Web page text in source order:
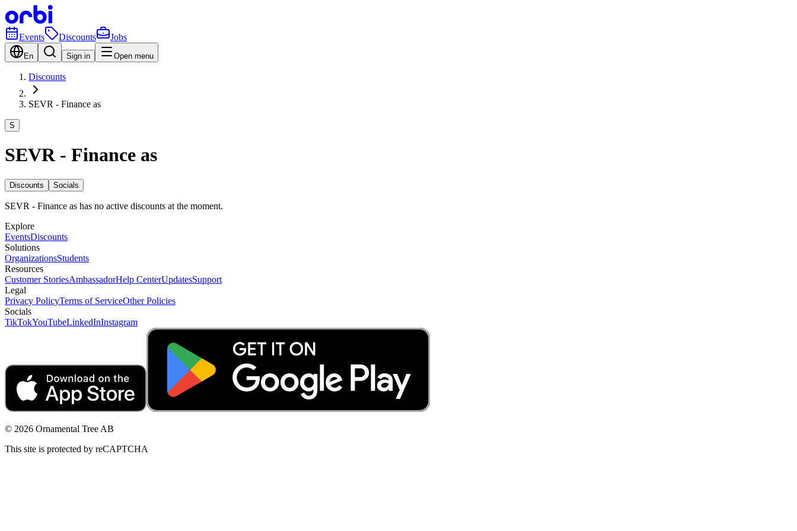
Events Discounts Jobs
En Sign in Open menu
Discounts
SEVR - Finance as
S
SEVR - Finance as
Discounts Socials
SEVR - Finance as has no active discounts at the moment.
Explore
EventsDiscounts
Solutions
OrganizationsStudents
Resources
Customer StoriesAmbassadorHelp CenterUpdatesSupport
Legal
Privacy PolicyTerms of ServiceOther Policies
Socials
TikTokYouTubeLinkedInInstagram
© 2026 Ornamental Tree AB
This site is protected by reCAPTCHA